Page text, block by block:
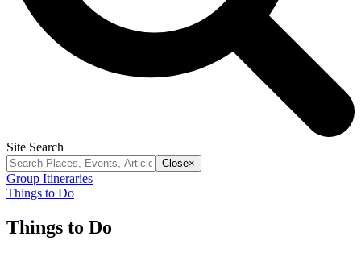
Site Search
Close×
Group Itineraries
Things to Do
Things to Do